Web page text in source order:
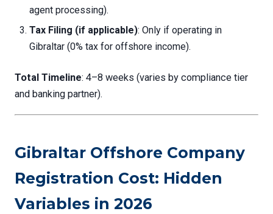
agent processing).
Tax Filing (if applicable): Only if operating in
Gibraltar (0% tax for offshore income).
Total Timeline: 4–8 weeks (varies by compliance tier
and banking partner).
Gibraltar Offshore Company
Registration Cost: Hidden
Variables in 2026